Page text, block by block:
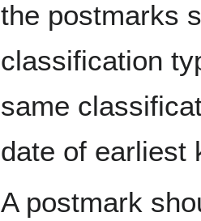
the postmarks
classification
same
date of earliest
A postmark